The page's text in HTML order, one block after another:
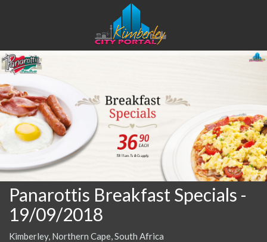
Panarottis Breakfast Specials -
19/09/2018
Kimberley, Northern Cape, South Africa